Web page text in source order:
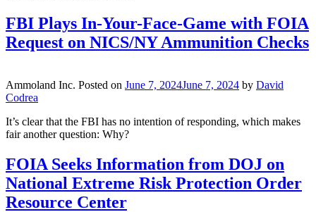
FBI Plays In-Your-Face-Game with FOIA
Request on NICS/NY Ammunition Checks
Ammoland Inc. Posted on June 7, 2024June 7, 2024 by David
Codrea
It’s clear that the FBI has no intention of responding, which makes
fair another question: Why?
FOIA Seeks Information from DOJ on
National Extreme Risk Protection Order
Resource Center